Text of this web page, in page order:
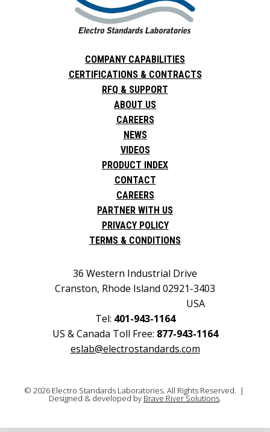
COMPANY CAPABILITIES
CERTIFICATIONS & CONTRACTS
RFQ & SUPPORT
ABOUT US
CAREERS
NEWS
VIDEOS
PRODUCT INDEX
CONTACT
CAREERS
PARTNER WITH US
PRIVACY POLICY
TERMS & CONDITIONS
36 Western Industrial Drive
Cranston, Rhode Island 02921-3403
USA
Tel: 401-943-1164
US & Canada Toll Free: 877-943-1164
eslab@electrostandards.com
© 2026 Electro Standards Laboratories. All Rights Reserved. |
Designed & developed by Brave River Solutions.